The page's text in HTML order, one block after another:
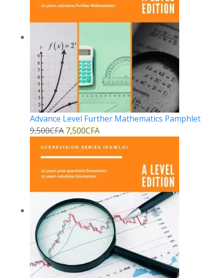
Advance Level Further Mathematics Pamphlet
9,500CFA 7,500CFA